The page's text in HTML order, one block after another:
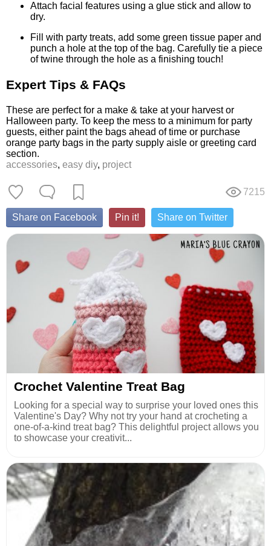
Attach facial features using a glue stick and allow to
dry.
Fill with party treats, add some green tissue paper and
punch a hole at the top of the bag. Carefully tie a piece
of twine through the hole as a finishing touch!
Expert Tips & FAQs
These are perfect for a make & take at your harvest or
Halloween party. To keep the mess to a minimum for party
guests, either paint the bags ahead of time or purchase
orange party bags in the party supply aisle or greeting card
section.
accessories, easy diy, project
7215
Share on Facebook Pin it! Share on Twitter
Crochet Valentine Treat Bag
Looking for a special way to surprise your loved ones this
Valentine's Day? Why not try your hand at crocheting a
one-of-a-kind treat bag? This delightful project allows you
to showcase your creativit...